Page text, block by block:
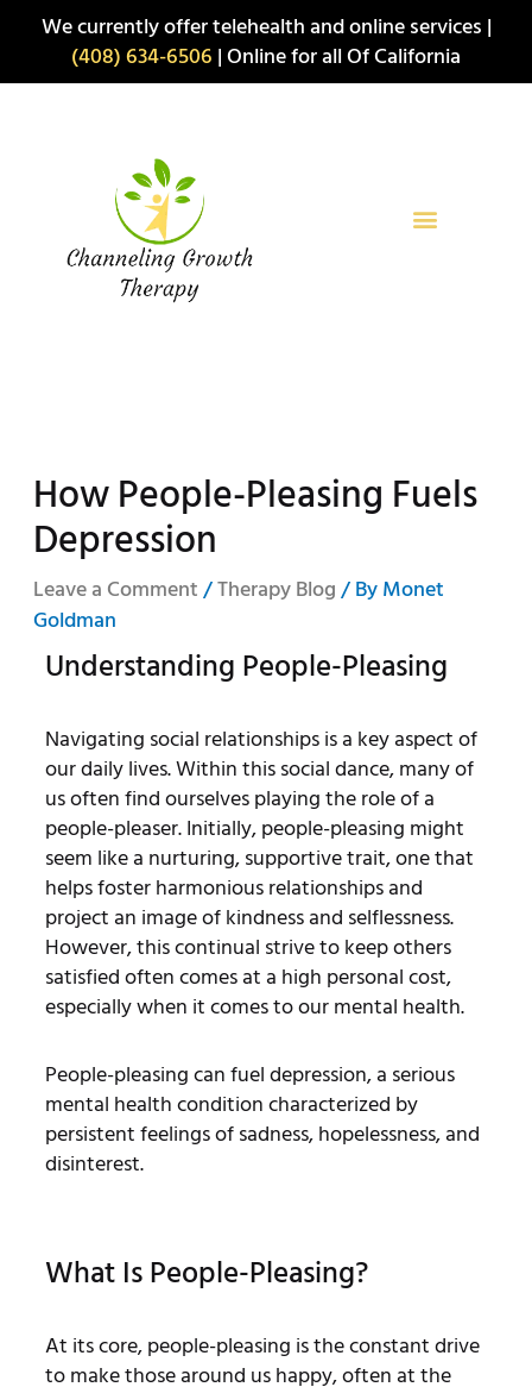
We currently offer telehealth and online services |
(408) 634-6506 | Online for all Of California
How People-Pleasing Fuels
Depression
Leave a Comment/Therapy Blog/ ByMonet
Goldman
Understanding People-Pleasing
Navigating social relationships is a key aspect of
our daily lives. Within this social dance, many of
us often find ourselves playing the role of a
people-pleaser. Initially, people-pleasing might
seem like a nurturing, supportive trait, one that
helps foster harmonious relationships and
project an image of kindness and selflessness.
However, this continual strive to keep others
satisfied often comes at a high personal cost,
especially when it comes to our mental health.
People-pleasing can fuel depression, a serious
mental health condition characterized by
persistent feelings of sadness, hopelessness, and
disinterest.
What Is People-Pleasing?
At its core, people-pleasing is the constant drive
to make those around us happy, often at the